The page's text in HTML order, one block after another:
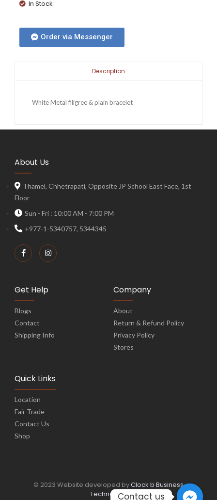
In Stock
Order via Messenger
Description
White Metal filigree & plain bracelet
About Us
Thamel, Chhetrapati, Opposite JP School East Face, 1st
Floor
Sun - Fri : 10:00 AM - 7:00 PM
+977-1-5340757, 5344345
Get Help
Blogs
Contact
Shipping Info
Company
About
Return & Refund Policy
Privacy Policy
Stores
Quick Links
Location
Fair Trade
Contact Us
Shop
© 2023 Website developed byClock b Business
TechnologyContact us